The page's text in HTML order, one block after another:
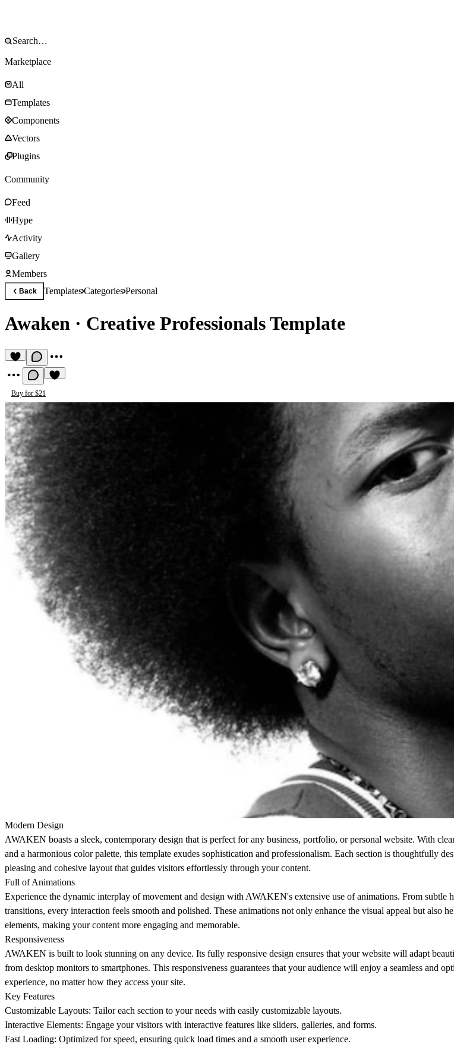
Marketplace
All
Templates
Components
Vectors
Plugins
Community
Feed
Hype
Activity
Gallery
Members
Back TemplatesCategoriesPersonal
Awaken · Creative Professionals Template
Buy for $21
Modern Design
AWAKEN boasts a sleek, contemporary design that is perfect for any business, portfolio, or personal website. With
and a harmonious color palette, this template exudes sophistication and professionalism. Each section is thoughtfully
pleasing and cohesive layout that guides visitors effortlessly through your content.
Full of Animations
Experience the dynamic interplay of movement and design with AWAKEN's extensive use of animations. From subtle
transitions, every interaction feels smooth and polished. These animations not only enhance the visual appeal but also
elements, making your content more engaging and memorable.
Responsiveness
AWAKEN is built to look stunning on any device. Its fully responsive design ensures that your website will adapt
from desktop monitors to smartphones. This responsiveness guarantees that your audience will enjoy a seamless and
experience, no matter how they access your site.
Key Features
Customizable Layouts: Tailor each section to your needs with easily customizable layouts.
Interactive Elements: Engage your visitors with interactive features like sliders, galleries, and forms.
Fast Loading: Optimized for speed, ensuring quick load times and a smooth user experience.